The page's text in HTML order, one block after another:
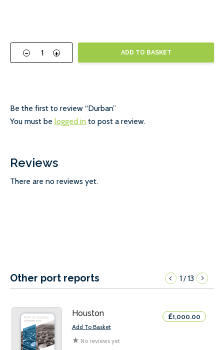
- + ADD TO BASKET
Reviews
There are no reviews yet.
Be the first to review “Durban”
You must be logged in to post a review.
Other port reports 1/13
Houston
Add To Basket
★ No reviews yet
£1,000.00